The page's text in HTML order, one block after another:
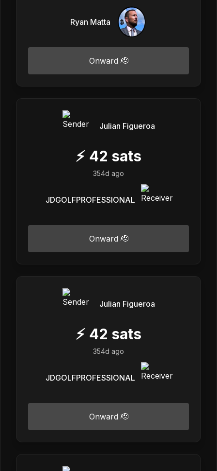
Ryan Matta
Onward 🫡
Julian Figueroa
⚡ 42 sats
354d ago
JDGOLFPROFESSIONAL
Onward 🫡
Julian Figueroa
⚡ 42 sats
354d ago
JDGOLFPROFESSIONAL
Onward 🫡